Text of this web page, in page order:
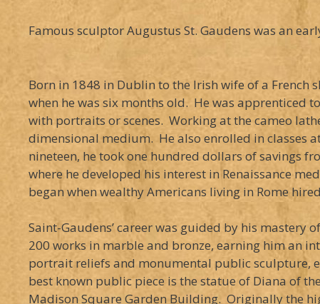
Famous sculptor Augustus St. Gaudens was an
Born in 1848 in Dublin to the Irish wife of a French
when he was six months old. He was apprenticed
with portraits or scenes. Working at the cameo
dimensional medium. He also enrolled in classes
nineteen, he took one hundred dollars of savings
where he developed his interest in Renaissance
began when wealthy Americans living in Rome
Saint-Gaudens’ career was guided by his
200 works in marble and bronze, earning him an
portrait reliefs and monumental public sculpture,
best known public piece is the statue of Diana of
Madison Square Garden Building. Originally the